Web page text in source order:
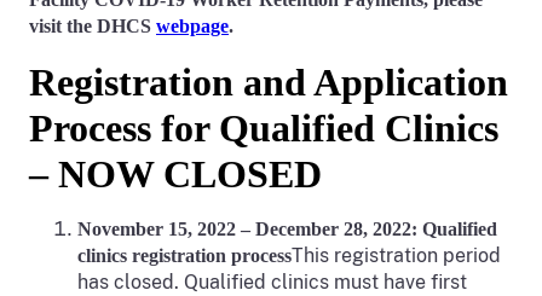
visit the DHCS webpage.
Registration and Application
Process for Qualified Clinics
– NOW CLOSED
November 15, 2022 – December 28, 2022: Qualified
clinics registration processThis registration period
has closed. Qualified clinics must have first